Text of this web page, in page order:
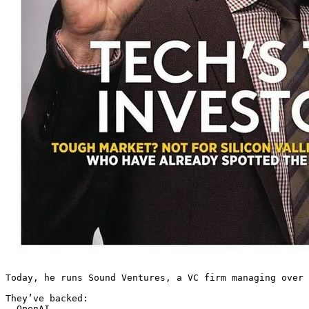
Today, he runs Sound Ventures, a VC firm managing
They’ve backed: